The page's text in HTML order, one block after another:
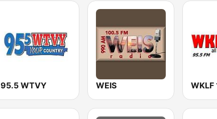
95.5 WTVY WEIS